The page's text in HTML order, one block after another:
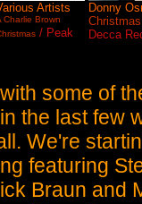
Artists
Charlie Brown
/ Peak
Donny
Decca
some of
the last few
We're
featuring
Braun and